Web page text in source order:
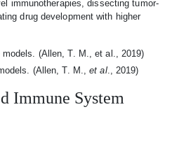
immunotherapies, dissecting tumor-
drug development with higher
(Allen, T. M.,et al., 2019)
Immune System